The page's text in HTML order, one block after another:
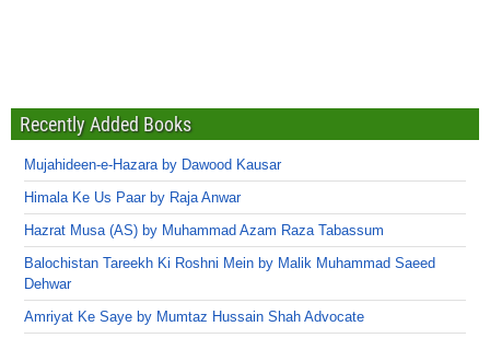
Recently Added Books
Mujahideen-e-Hazara by Dawood Kausar
Himala Ke Us Paar by Raja Anwar
Hazrat Musa (AS) by Muhammad Azam Raza Tabassum
Balochistan Tareekh Ki Roshni Mein by Malik Muhammad Saeed
Dehwar
Amriyat Ke Saye by Mumtaz Hussain Shah Advocate